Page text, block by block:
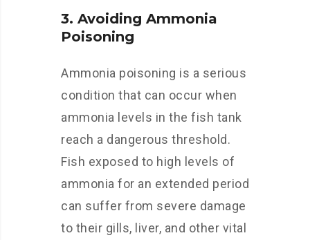
3. Avoiding Ammonia
Poisoning
Ammonia poisoning is a serious
condition that can occur when
ammonia levels in the fish tank
reach a dangerous threshold.
Fish exposed to high levels of
ammonia for an extended period
can suffer from severe damage
to their gills, liver, and other vital